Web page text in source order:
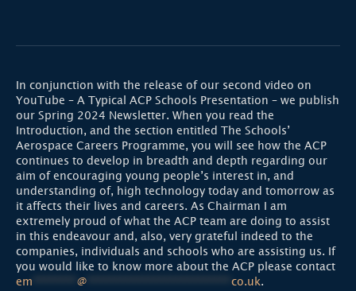
In conjunction with the release of our second video on
YouTube – A Typical ACP Schools Presentation – we publish
our Spring 2024 Newsletter. When you read the
Introduction, and the section entitled The Schools’
Aerospace Careers Programme, you will see how the ACP
continues to develop in breadth and depth regarding our
aim of encouraging young people’s interest in, and
understanding of, high technology today and tomorrow as
it affects their lives and careers. As Chairman I am
extremely proud of what the ACP team are doing to assist
in this endeavour and, also, very grateful indeed to the
companies, individuals and schools who are assisting us. If
you would like to know more about the ACP please contact
em
@ co.uk.